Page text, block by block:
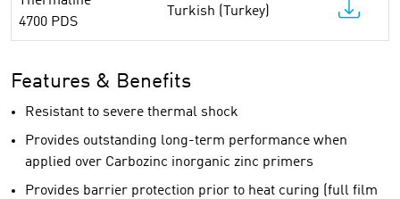
4700 PDS
Turkish (Turkey)
Features & Benefits
Resistant to severe thermal shock
Provides outstanding long-term performance when
applied over Carbozinc inorganic zinc primers
Provides barrier protection prior to heat curing (full film